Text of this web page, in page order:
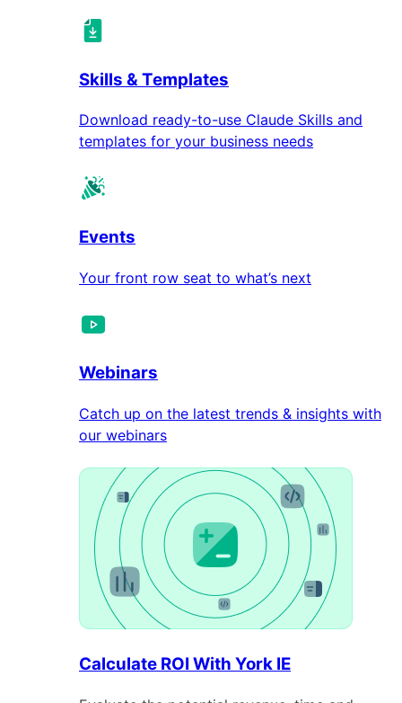
Skills & Templates
Download ready-to-use Claude Skills and
templates for your business needs
Events
Your front row seat to what’s next
Webinars
Catch up on the latest trends & insights with
our webinars
Calculate ROI With York IE